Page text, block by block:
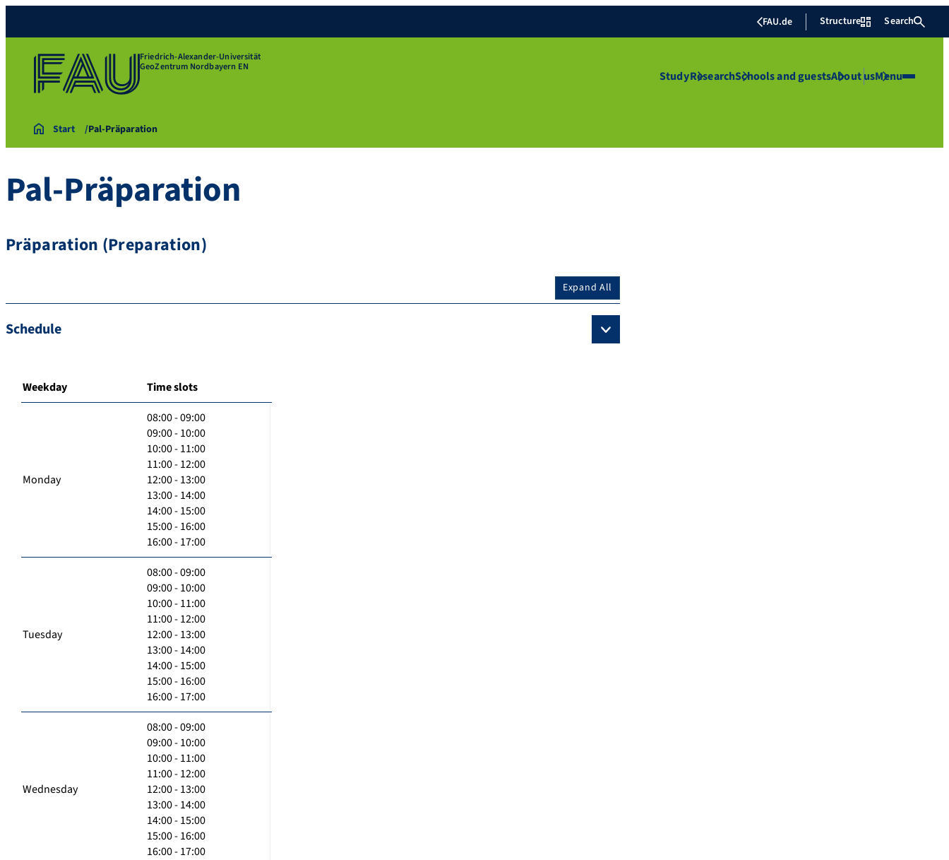
FAU.de Structure Search
Friedrich-Alexander-Universität
GeoZentrum Nordbayern EN
StudyResearchSchools and guestsAbout usMenu
Start Pal-Präparation
Pal-Präparation
Präparation (Preparation)
Expand All
Schedule
Weekday Time slots
Monday
08:00 - 09:00
09:00 - 10:00
10:00 - 11:00
11:00 - 12:00
12:00 - 13:00
13:00 - 14:00
14:00 - 15:00
15:00 - 16:00
16:00 - 17:00
Tuesday
08:00 - 09:00
09:00 - 10:00
10:00 - 11:00
11:00 - 12:00
12:00 - 13:00
13:00 - 14:00
14:00 - 15:00
15:00 - 16:00
16:00 - 17:00
Wednesday
08:00 - 09:00
09:00 - 10:00
10:00 - 11:00
11:00 - 12:00
12:00 - 13:00
13:00 - 14:00
14:00 - 15:00
15:00 - 16:00
16:00 - 17:00